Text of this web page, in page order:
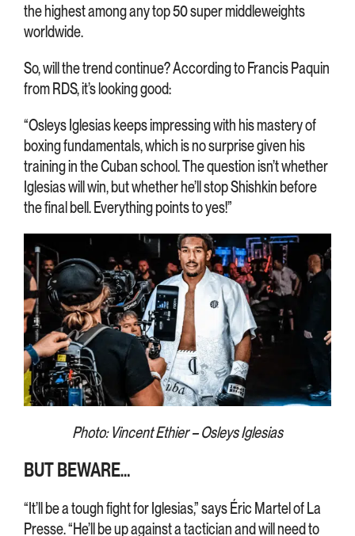
the highest among any top 50 super middleweights
worldwide.
So, will the trend continue? According to Francis Paquin
from RDS, it’s looking good:
“Osleys Iglesias keeps impressing with his mastery of
boxing fundamentals, which is no surprise given his
training in the Cuban school. The question isn’t whether
Iglesias will win, but whether he’ll stop Shishkin before
the final bell. Everything points to yes!”
Photo: Vincent Ethier – Osleys Iglesias
BUT BEWARE…
“It’ll be a tough fight for Iglesias,” says Éric Martel of La
Presse. “He’ll be up against a tactician and will need to